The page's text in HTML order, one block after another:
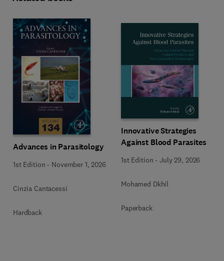
Advances in Parasitology
1st Edition - November 1, 2026
Cinzia Cantacessi
Hardback
Innovative Strategies
Against Blood Parasites
1st Edition -July 29, 2026
Mohamed Dkhil
Paperback